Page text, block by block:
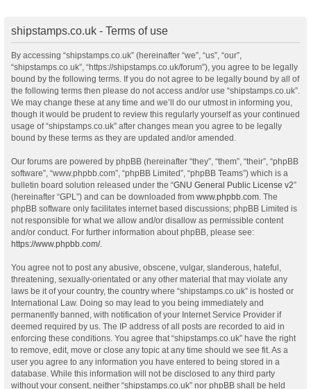
shipstamps.co.uk - Terms of use
By accessing “shipstamps.co.uk” (hereinafter “we”, “us”, “our”,
“shipstamps.co.uk”, “https://shipstamps.co.uk/forum”), you agree to be legally
bound by the following terms. If you do not agree to be legally bound by all of
the following terms then please do not access and/or use “shipstamps.co.uk”.
We may change these at any time and we’ll do our utmost in informing you,
though it would be prudent to review this regularly yourself as your continued
usage of “shipstamps.co.uk” after changes mean you agree to be legally
bound by these terms as they are updated and/or amended.
Our forums are powered by phpBB (hereinafter “they”, “them”, “their”, “phpBB
software”, “www.phpbb.com”, “phpBB Limited”, “phpBB Teams”) which is a
bulletin board solution released under the “GNU General Public License v2”
(hereinafter “GPL”) and can be downloaded from www.phpbb.com. The
phpBB software only facilitates internet based discussions; phpBB Limited is
not responsible for what we allow and/or disallow as permissible content
and/or conduct. For further information about phpBB, please see:
https://www.phpbb.com/.
You agree not to post any abusive, obscene, vulgar, slanderous, hateful,
threatening, sexually-orientated or any other material that may violate any
laws be it of your country, the country where “shipstamps.co.uk” is hosted or
International Law. Doing so may lead to you being immediately and
permanently banned, with notification of your Internet Service Provider if
deemed required by us. The IP address of all posts are recorded to aid in
enforcing these conditions. You agree that “shipstamps.co.uk” have the right
to remove, edit, move or close any topic at any time should we see fit. As a
user you agree to any information you have entered to being stored in a
database. While this information will not be disclosed to any third party
without your consent, neither “shipstamps.co.uk” nor phpBB shall be held